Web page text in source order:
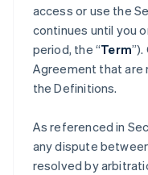
access or use the
continues until you
period, the “Term
Agreement that are
the Definitions.
As referenced in
any dispute
resolved by